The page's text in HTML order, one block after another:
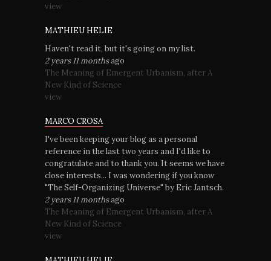
view
MATHIEU HELIE
Haven't read it, but it's going on my list.
2 years 11 monthsago
The Meaning of Emergent Urbanism, after A
New Kind of Science
view
MARCO CROSA
I've been keeping your blog as a personal
reference in the last two years and I'd like to
congratulate and to thank you. It seems we have
close interests... I was wondering if you know
"The Self-Organizing Universe" by Eric Jantsch.
2 years 11 monthsago
The Meaning of Emergent Urbanism, after A
New Kind of Science
view